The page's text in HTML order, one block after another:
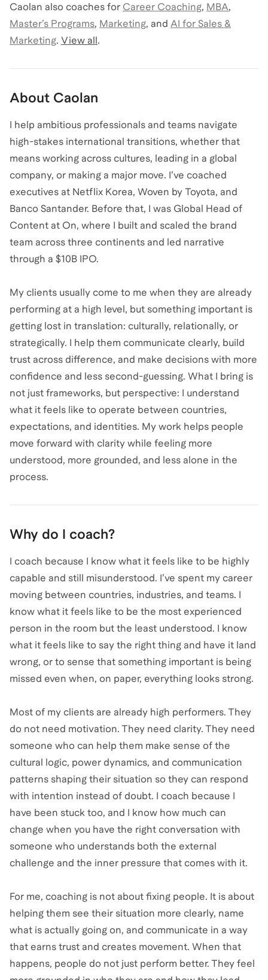
Caolan also coaches for Career Coaching, MBA,
Master’s Programs, Marketing, and AI for Sales &
Marketing. View all.
About Caolan
I help ambitious professionals and teams navigate
high-stakes international transitions, whether that
means working across cultures, leading in a global
company, or making a major move. I’ve coached
executives at Netflix Korea, Woven by Toyota, and
Banco Santander. Before that, I was Global Head of
Content at On, where I built and scaled the brand
team across three continents and led narrative
through a $10B IPO.
My clients usually come to me when they are already
performing at a high level, but something important is
getting lost in translation: culturally, relationally, or
strategically. I help them communicate clearly, build
trust across difference, and make decisions with more
confidence and less second-guessing. What I bring is
not just frameworks, but perspective: I understand
what it feels like to operate between countries,
expectations, and identities. My work helps people
move forward with clarity while feeling more
understood, more grounded, and less alone in the
process.
Why do I coach?
I coach because I know what it feels like to be highly
capable and still misunderstood. I’ve spent my career
moving between countries, industries, and teams. I
know what it feels like to be the most experienced
person in the room but the least understood. I know
what it feels like to say the right thing and have it land
wrong, or to sense that something important is being
missed even when, on paper, everything looks strong.
Most of my clients are already high performers. They
do not need motivation. They need clarity. They need
someone who can help them make sense of the
cultural logic, power dynamics, and communication
patterns shaping their situation so they can respond
with intention instead of doubt. I coach because I
have been stuck too, and I know how much can
change when you have the right conversation with
someone who understands both the external
challenge and the inner pressure that comes with it.
For me, coaching is not about fixing people. It is about
helping them see their situation more clearly, name
what is actually going on, and communicate in a way
that earns trust and creates movement. When that
happens, people do not just perform better. They feel